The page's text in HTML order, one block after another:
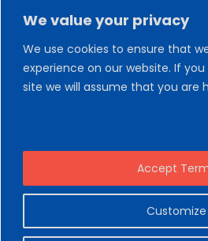
We value your privacy
We use cookies to ensure that
experience on our website. If
site we will assume that you are
Customize
Accept
1-901-302-
About Us
Our Team
Volunteer
Donate